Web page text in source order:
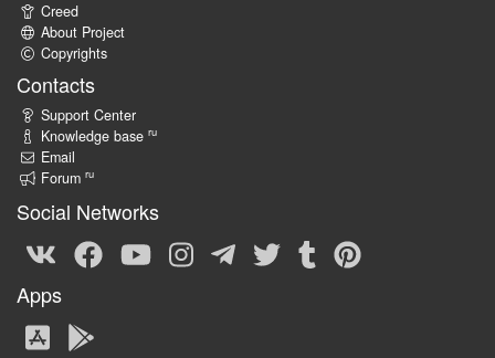
Creed
About Project
Copyrights
Contacts
Support Center
Knowledge base ru
Email
Forum ru
Social Networks
Apps